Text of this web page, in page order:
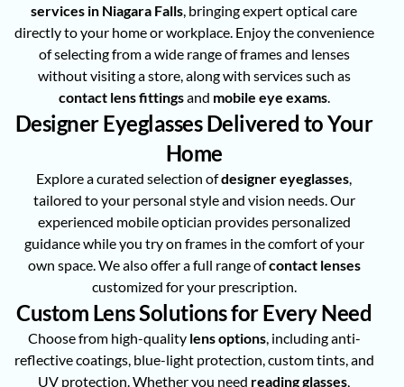
services in Niagara Falls, bringing expert optical care
directly to your home or workplace. Enjoy the convenience
of selecting from a wide range of frames and lenses
without visiting a store, along with services such as
contact lens fittingsand mobile eye exams.
Designer Eyeglasses Delivered to Your
Home
Explore a curated selection ofdesigner eyeglasses,
tailored to your personal style and vision needs. Our
experienced mobile optician provides personalized
guidance while you try on frames in the comfort of your
own space. We also offer a full range ofcontact lenses
customized for your prescription.
Custom Lens Solutions for Every Need
Choose from high-quality lens options, including anti-
reflective coatings, blue-light protection, custom tints, and
UV protection. Whether you need reading glasses,